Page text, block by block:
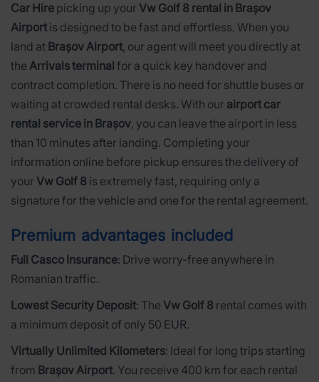
Car Hire picking up your Vw Golf 8 rental in Brașov
Airport is designed to be fast and effortless. When you
land at Brașov Airport, our agent will meet you directly at
the Arrivals terminal for a quick key handover and
contract completion. There is no need for shuttle buses or
waiting at crowded rental desks. With our airport car
rental service in Brașov, you can leave the airport in less
than 10 minutes after landing. Completing your
information online before pickup ensures the delivery of
your Vw Golf 8 is extremely fast, requiring only a
signature for the vehicle and one for the rental agreement.
Premium advantages included
Full Casco Insurance: Drive worry-free anywhere in
Romanian traffic.
Lowest Security Deposit: The Vw Golf 8 rental comes with
a minimum deposit of only 50 EUR.
Virtually Unlimited Kilometers: Ideal for long trips starting
from Brașov Airport. You receive 400 km for each rental